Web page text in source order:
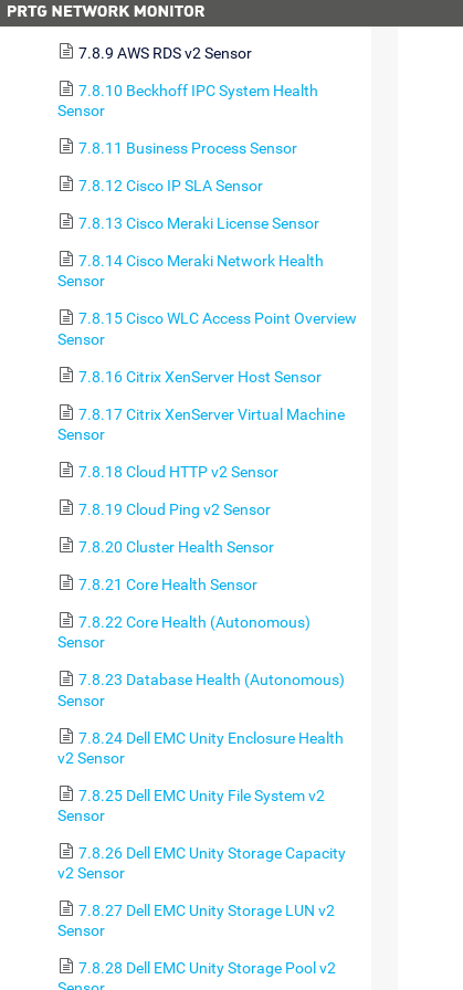
7.8.8 AWS ELB v2 Sensor
7.8.9 AWS RDS v2 Sensor
7.8.10 Beckhoff IPC System Health
Sensor
7.8.11 Business Process Sensor
7.8.12 Cisco IP SLA Sensor
7.8.13 Cisco Meraki License Sensor
7.8.14 Cisco Meraki Network Health
Sensor
7.8.15 Cisco WLC Access Point Overview
Sensor
7.8.16 Citrix XenServer Host Sensor
7.8.17 Citrix XenServer Virtual Machine
Sensor
7.8.18 Cloud HTTP v2 Sensor
7.8.19 Cloud Ping v2 Sensor
7.8.20 Cluster Health Sensor
7.8.21 Core Health Sensor
7.8.22 Core Health (Autonomous)
Sensor
7.8.23 Database Health (Autonomous)
Sensor
7.8.24 Dell EMC Unity Enclosure Health
v2 Sensor
7.8.25 Dell EMC Unity File System v2
Sensor
7.8.26 Dell EMC Unity Storage Capacity
v2 Sensor
7.8.27 Dell EMC Unity Storage LUN v2
Sensor
7.8.28 Dell EMC Unity Storage Pool v2